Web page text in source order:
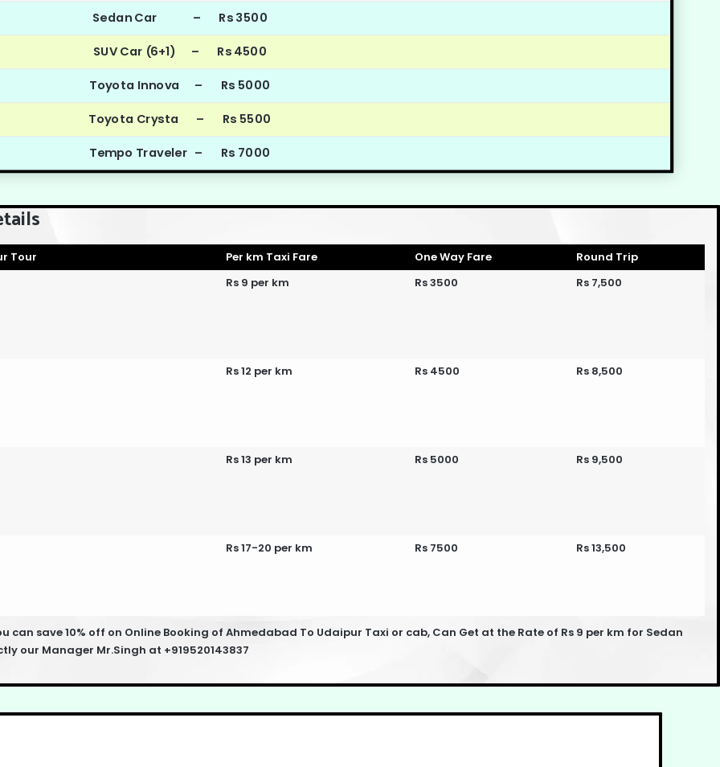
Sedan Car – Rs 3500
SUV Car (6+1) – Rs 4500
Toyota Innova – Rs 5000
Toyota Crysta – Rs 5500
Tempo Traveler – Rs 7000
Tour Per km Taxi Fare One Way Fare
Round Trip
Rs 9 per km
Rs 3500 Rs 7,500
Rs 12 per km Rs 4500 Rs 8,500
Rs 13 per km Rs 5000 Rs 9,500
Rs 17-20 per km Rs 7500 Rs 13,500
can save 10% off on Online Booking of Ahmedabad To Udaipur Taxi or cab, Can Get at the Rate of Rs 9 per km for Sedan
our Manager Mr.Singh at +919520143837